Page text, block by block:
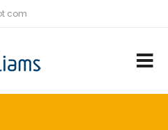
com
FRIENDS